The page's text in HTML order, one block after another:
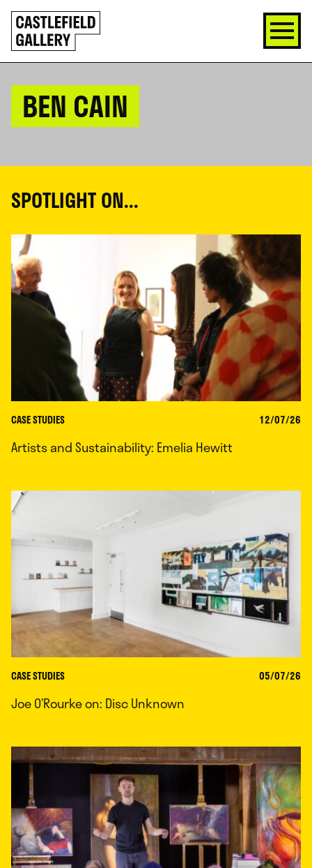
SKIP
TO
CONTENT
Click
to
go
back
BEN CAIN
SPOTLIGHT ON...
CASE STUDIES 12/07/26
Artists and Sustainability: Emelia Hewitt
CASE STUDIES 05/07/26
Joe O’Rourke on: Disc Unknown